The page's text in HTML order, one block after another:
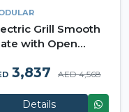
Grill Smooth
with Open
Italy3,837 AED 4,568
Details